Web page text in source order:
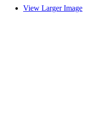
View Larger Image